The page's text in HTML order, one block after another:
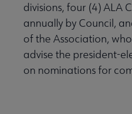
divisions, four (4) ALA
annually by Council,
of the Association,
advise the president-
on nominations for